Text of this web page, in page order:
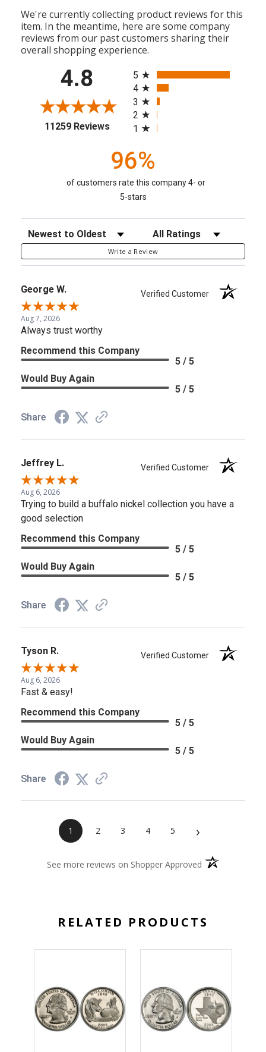
We're currently collecting product reviews for this
item. In the meantime, here are some company
reviews from our past customers sharing their
overall shopping experience.
4.8
11259 Reviews(opens in a new tab)
5
4
3
2
1
96%
of customers rate this company 4- or
5-stars
Sort Reviews Filter Reviews by Rating
Write a Review
George W. Verified Customer
Aug 7, 2026
Always trust worthy
Recommend this Company
5 / 5
Would Buy Again
5 / 5
Share
Jeffrey L. Verified Customer
Aug 6, 2026
Trying to build a buffalo nickel collection you have a
good selection
Recommend this Company
5 / 5
Would Buy Again
5 / 5
Share
Tyson R. Verified Customer
Aug 6, 2026
Fast & easy!
Recommend this Company
5 / 5
Would Buy Again
5 / 5
Share
1 2 3 4 5 ›
See more reviews on Shopper Approved (opens in a new
RELATED PRODUCTS